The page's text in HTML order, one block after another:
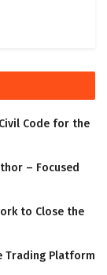
Code for the
– Focused
to Close the
Trading Platform